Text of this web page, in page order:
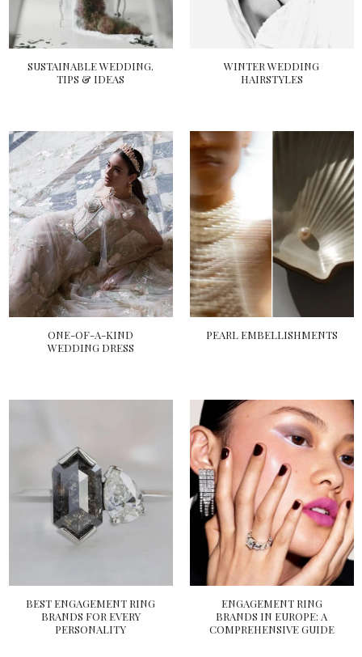
SUSTAINABLE WEDDING.
TIPS & IDEAS
WINTER WEDDING
HAIRSTYLES
ONE-OF-A-KIND
WEDDING DRESS
PEARL EMBELLISHMENTS
BEST ENGAGEMENT RING
BRANDS FOR EVERY
PERSONALITY
ENGAGEMENT RING
BRANDS IN EUROPE: A
COMPREHENSIVE GUIDE